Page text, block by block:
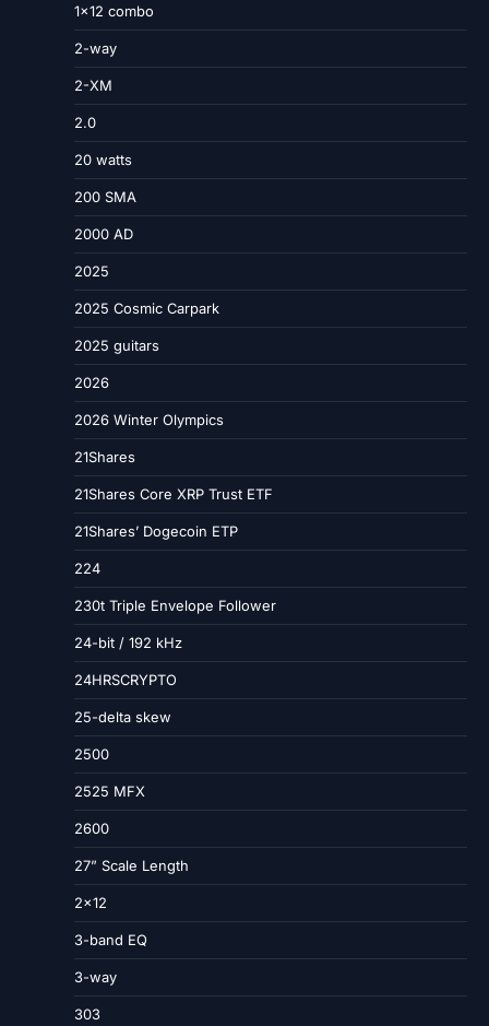
1×12 combo
2-way
2-XM
2.0
20 watts
200 SMA
2000 AD
2025
2025 Cosmic Carpark
2025 guitars
2026
2026 Winter Olympics
21Shares
21Shares Core XRP Trust ETF
21Shares’ Dogecoin ETP
224
230t Triple Envelope Follower
24-bit / 192 kHz
24HRSCRYPTO
25-delta skew
2500
2525 MFX
2600
27” Scale Length
2×12
3-band EQ
3-way
303